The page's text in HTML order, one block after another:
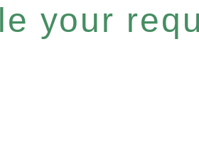
your